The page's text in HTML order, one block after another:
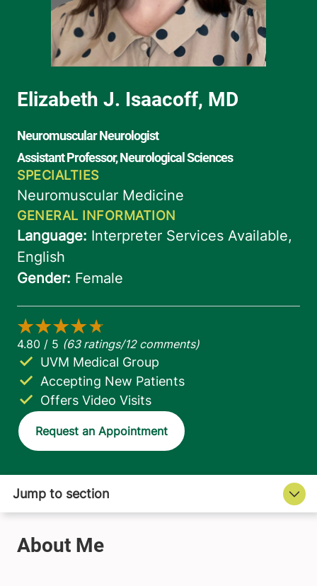
Accepting New Patients
UVM Medical Group
Offers Video Visits
Request an Appointment